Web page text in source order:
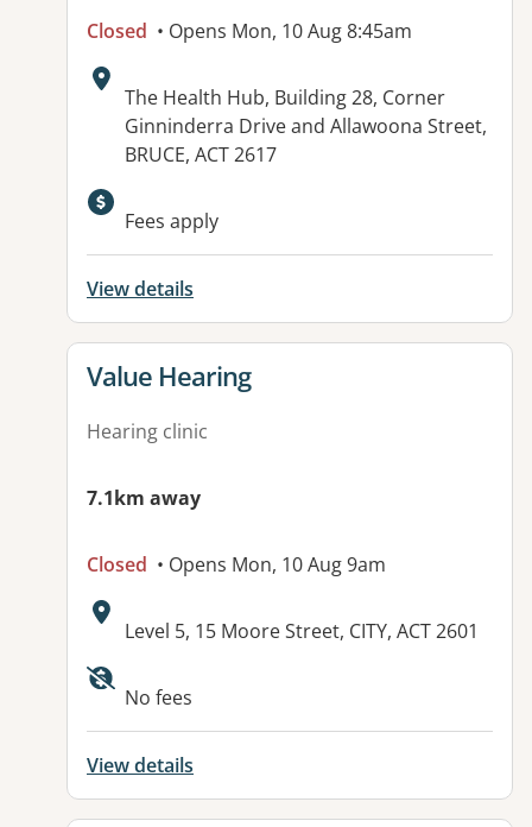
Closed • Opens Mon, 10 Aug 8:45am
Address:
The Health Hub, Building 28, Corner
Ginninderra Drive and Allawoona Street,
BRUCE, ACT 2617
Available facilities:
Fees apply
View details
View details for
Value Hearing
Hearing clinic
7.1km away
Closed • Opens Mon, 10 Aug 9am
Address:
Level 5, 15 Moore Street, CITY, ACT 2601
Available facilities:
No fees
View details